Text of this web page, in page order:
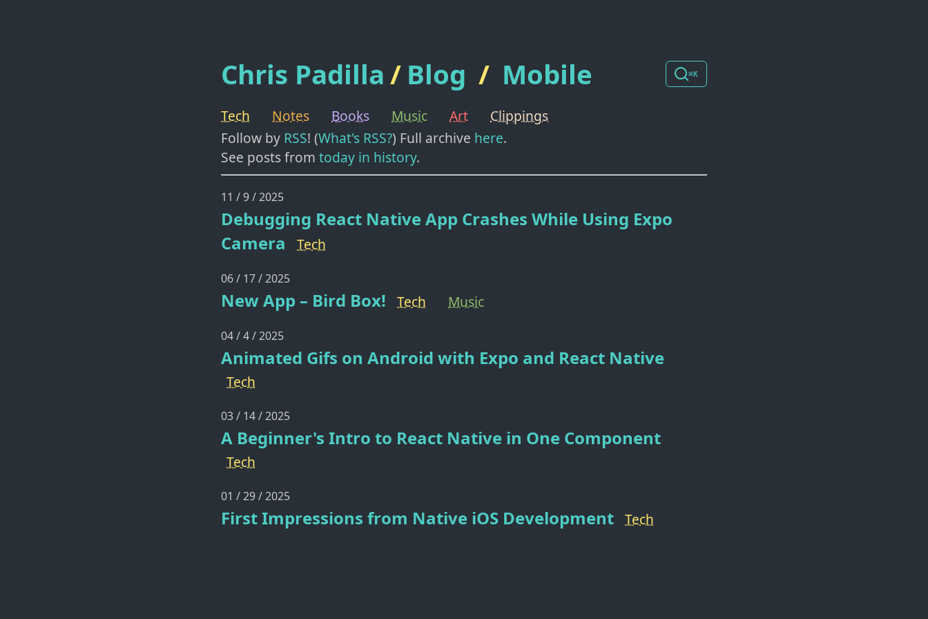
Chris Padilla/ Blog / Mobile ⌘K
Tech Notes Books Music Art
Clippings
Follow by RSS! (What's RSS?) Full archive here.
See posts from today in history.
11 / 9 / 2025
Debugging React Native App Crashes While Using Expo
Camera
Tech
06 / 17 / 2025
New App – Bird Box! Tech Music
04 / 4 / 2025
Animated Gifs on Android with Expo and React Native
Tech
03 / 14 / 2025
A Beginner's Intro to React Native in One Component
Tech
01 / 29 / 2025
First Impressions from Native iOS Development Tech